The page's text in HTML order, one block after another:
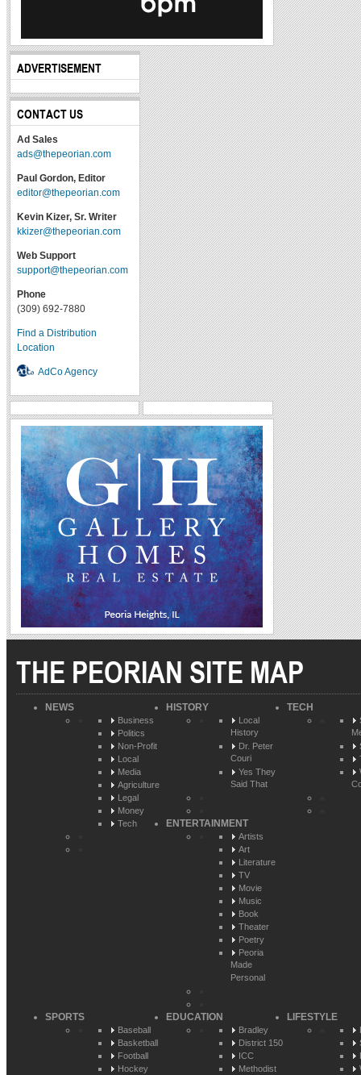
ADVERTISEMENT
CONTACT US
Ad Sales
ads@thepeorian.com
Paul Gordon, Editor
editor@thepeorian.com
Kevin Kizer, Sr. Writer
kkizer@thepeorian.com
Web Support
support@thepeorian.com
Phone
(309) 692-7880
Find a Distribution
Location
AdCo Agency
THE PEORIAN SITE MAP
NEWS
Business
Politics
Non-Profit
Local
Media
Agriculture
Legal
Money
Tech
HISTORY
Local
History
Dr. Peter
Couri
Yes They
Said That
TECH
ENTERTAINMENT
Artists
Art
Literature
TV
Movie
Music
Book
Theater
Poetry
Peoria
Made
Personal
SPORTS
Baseball
Basketball
Football
Hockey
EDUCATION
Bradley
District 150
ICC
Methodist
LIFESTYLE